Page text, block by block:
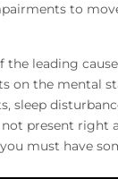
to
leading
on the mental
sleep
present right
must have